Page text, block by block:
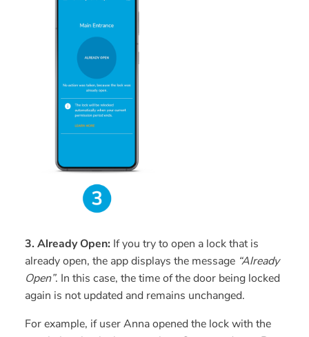
3. Already Open: If you try to open a lock that is
already open, the app displays the message “Already
Open”. In this case, the time of the door being locked
again is not updated and remains unchanged.
For example, if user Anna opened the lock with the